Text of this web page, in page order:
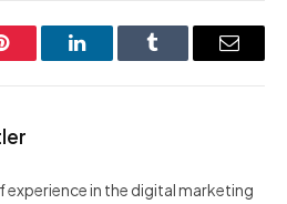
Pinterest LinkedInTumblr Email
experience in the digital marketing